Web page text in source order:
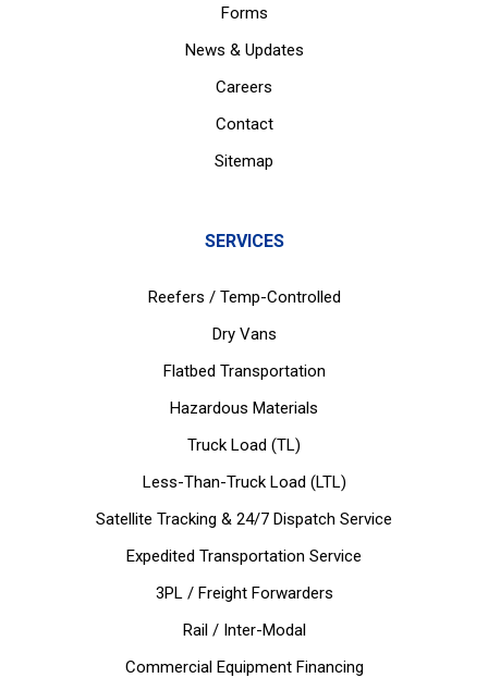
Forms
News & Updates
Careers
Contact
Sitemap
SERVICES
Reefers / Temp-Controlled
Dry Vans
Flatbed Transportation
Hazardous Materials
Truck Load (TL)
Less-Than-Truck Load (LTL)
Satellite Tracking & 24/7 Dispatch Service
Expedited Transportation Service
3PL / Freight Forwarders
Rail / Inter-Modal
Commercial Equipment Financing